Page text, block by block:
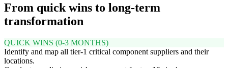
From quick wins to long-term
transformation
QUICK WINS (0-3 MONTHS)
Identify and map all tier-1 critical component suppliers and their
locations.